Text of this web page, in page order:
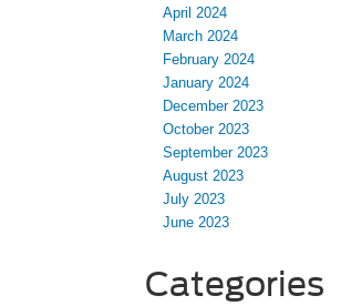
April 2024
March 2024
February 2024
January 2024
December 2023
October 2023
September 2023
August 2023
July 2023
June 2023
Categories